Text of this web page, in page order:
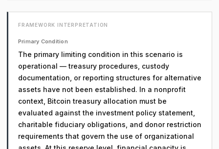
FRAMEWORK INTERPRETATION
Primary Condition
The primary limiting condition in this scenario is
operational — treasury procedures, custody
documentation, or reporting structures for alternative
assets have not been established. In a nonprofit
context, Bitcoin treasury allocation must be
evaluated against the investment policy statement,
charitable fiduciary obligations, and donor restriction
requirements that govern the use of organizational